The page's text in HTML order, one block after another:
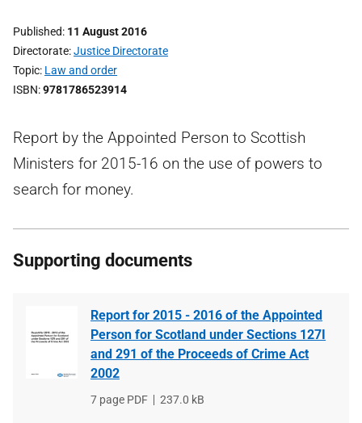
Published 11 August 2016
Directorate Justice Directorate
Topic Law and order
ISBN 9781786523914
Report by the Appointed Person to Scottish
Ministers for 2015-16 on the use of powers to
search for money.
Supporting documents
Report for 2015 - 2016 of the Appointed
Person for Scotland under Sections 127I
and 291 of the Proceeds of Crime Act
2002
File
7 page PDF
File
237.0 kB